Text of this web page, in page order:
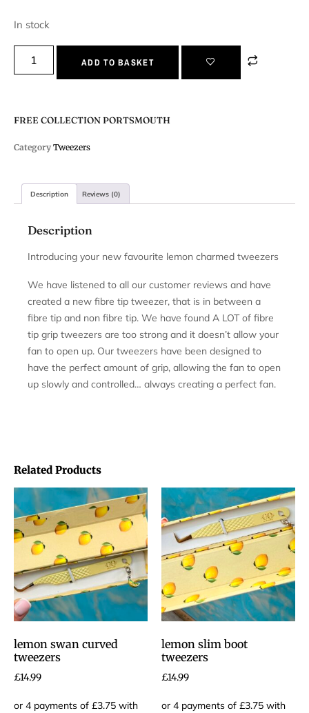
In stock
ADD TO BASKET
FREE COLLECTION PORTSMOUTH
Category Tweezers
Related Products
lemon swan curved
tweezers
£14.99
lemon slim boot
tweezers
£14.99
Description Reviews (0)
Description
Introducing your new favourite lemon charmed tweezers
We have listened to all our customer reviews and have
created a new fibre tip tweezer, that is in between a
fibre tip and non fibre tip. We have found A LOT of fibre
tip grip tweezers are too strong and it doesn’t allow your
fan to open up. Our tweezers have been designed to
have the perfect amount of grip, allowing the fan to open
up slowly and controlled… always creating a perfect fan.